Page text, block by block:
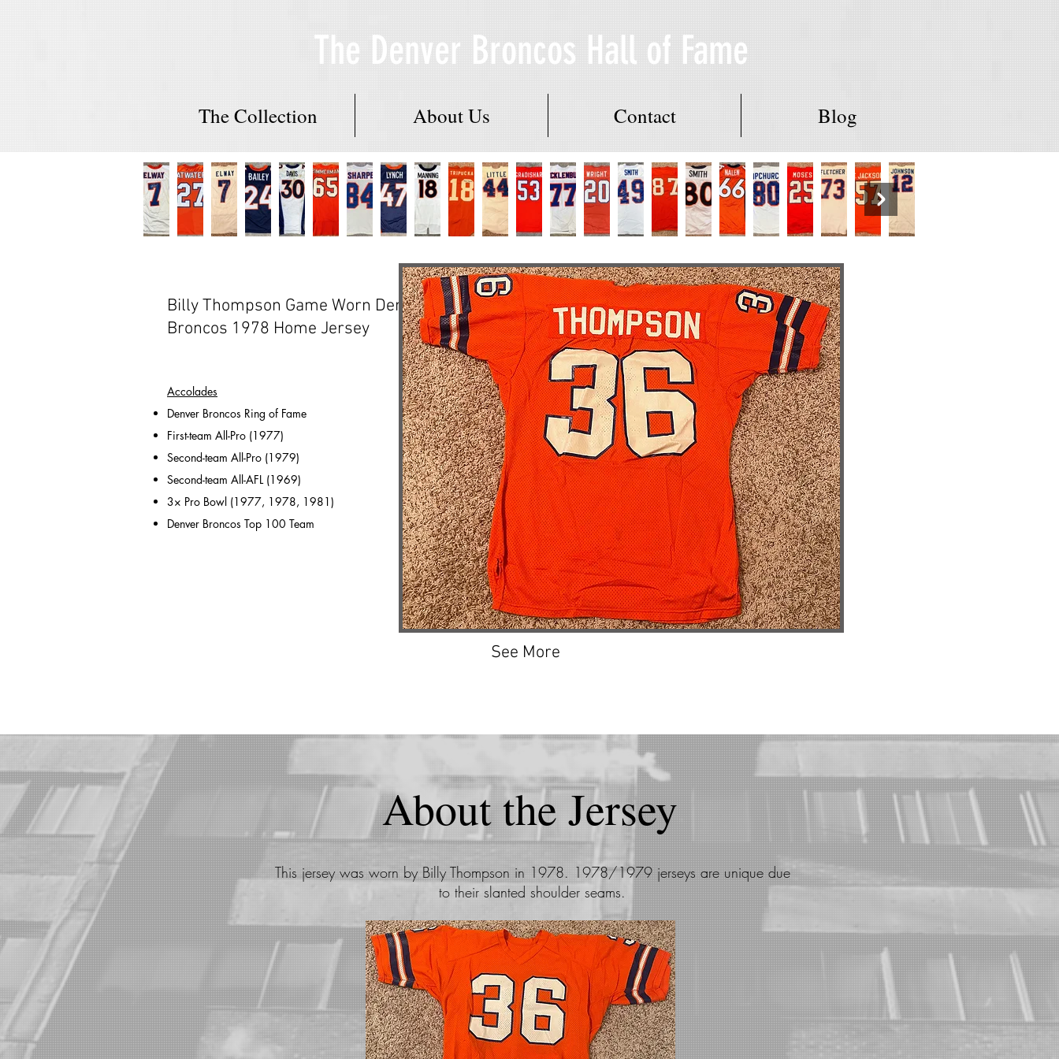
The Denver Broncos Hall of Fame
The Collection About Us Contact Blog
Billy Thompson Game Worn Denver
Broncos 1978 Home Jersey
Accolades
Denver Broncos Ring of Fame
First-team All-Pro (1977)
Second-team All-Pro (1979)
Second-team All-AFL (1969)
3× Pro Bowl (1977, 1978, 1981)
Denver Broncos Top 100 Team
See More
About the Jersey
This jersey was worn by Billy Thompson in 1978. 1978/1979 jerseys are unique due
to their slanted shoulder seams.